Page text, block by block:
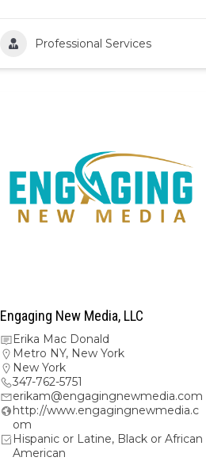
Professional Services
Engaging New Media, LLC
Erika Mac Donald
Metro NY, New York
New York
347-762-5751
erikam@engagingnewmedia.com
http://www.engagingnewmedia.c
om
Hispanic or Latine, Black or African
American